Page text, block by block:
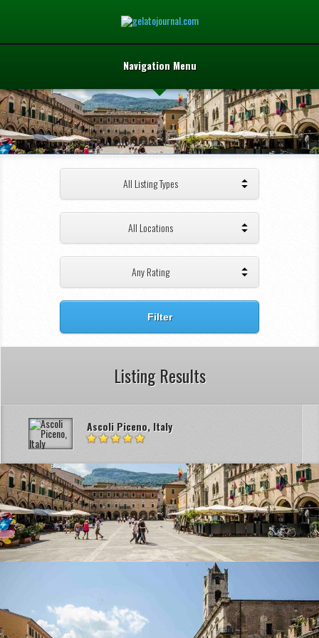
Navigation Menu
All Listing Types
All Locations
Any Rating
Filter
Listing Results
Ascoli Piceno, Italy